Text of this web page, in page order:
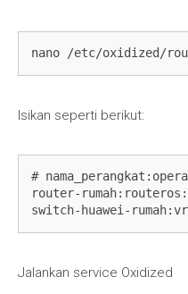
input:
  ssh:
    secure: false
  utf8_encoded: true
  default: git
  file:
directory: "/etc/
  git:
source:
nano /etc/oxidized/
Isikan seperti berikut:
#
router-
switch-huawei-
Jalankan service Oxidized